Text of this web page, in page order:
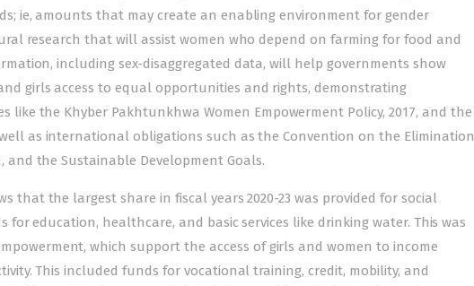
ie, amounts that may create an enabling environment for gender
research that will assist women who depend on farming for food and
including sex-disaggregated data, will help governments show
girls access to equal opportunities and rights, demonstrating
like the Khyber Pakhtunkhwa Women Empowerment Policy, 2017, and the
well as international obligations such as the Convention on the Elimination
the Sustainable Development Goals.
that the largest share in fiscal years 2020-23 was provided for social
for education, healthcare, and basic services like drinking water. This was
which support the access of girls and women to income
This included funds for vocational training, credit, mobility, and